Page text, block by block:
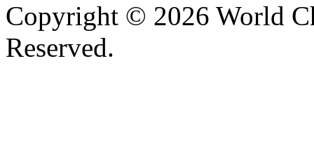
Copyright © 2026 World
Reserved.